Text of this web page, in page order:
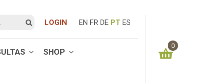
LOGIN EN FR DE PT ES
SHOP
0